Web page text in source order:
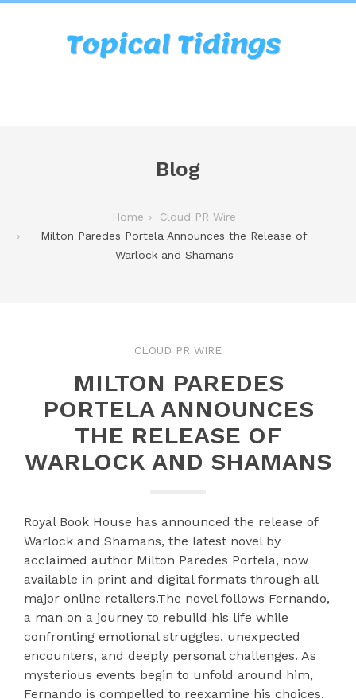
Blog
Home
Cloud PR Wire
Milton Paredes Portela Announces the Release of
Warlock and Shamans
CLOUD PR WIRE
MILTON PAREDES
PORTELA ANNOUNCES
THE RELEASE OF
WARLOCK AND SHAMANS
Royal Book House has announced the release of
Warlock and Shamans, the latest novel by
acclaimed author Milton Paredes Portela, now
available in print and digital formats through all
major online retailers.The novel follows Fernando,
a man on a journey to rebuild his life while
confronting emotional struggles, unexpected
encounters, and deeply personal challenges. As
mysterious events begin to unfold around him,
Fernando is compelled to reexamine his choices,